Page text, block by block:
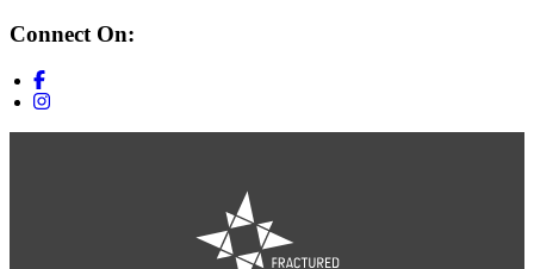
Connect On: